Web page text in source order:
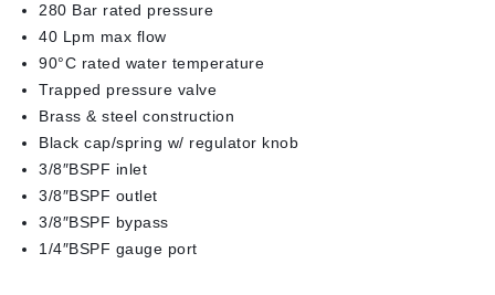
280 Bar rated pressure
40 Lpm max flow
90°C rated water temperature
Trapped pressure valve
Brass & steel construction
Black cap/spring w/ regulator knob
3/8″BSPF inlet
3/8″BSPF outlet
3/8″BSPF bypass
1/4″BSPF gauge port